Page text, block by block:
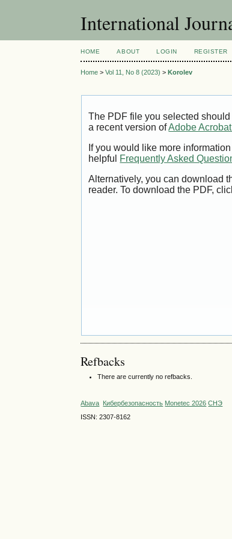
International
HOME ABOUT LOGIN REGISTER
Home >Vol 11, No 8 (2023) >Korolev
The PDF file you selected
a recent version ofAdobe
If you would like more
helpful Frequently Asked
Alternatively, you can download
reader. To download the PDF,
Refbacks
There are currently no refbacks.
Abava Кибербезопасность Monetec 2026 СНЭ
ISSN: 2307-8162